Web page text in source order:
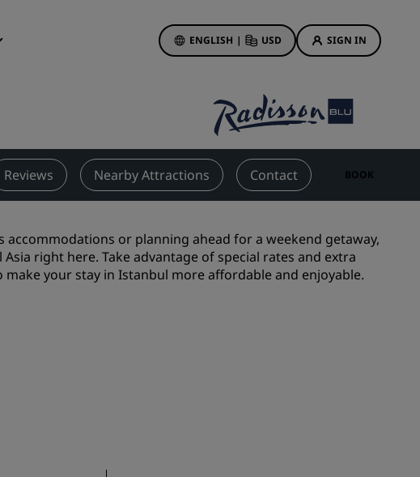
ENGLISH | USD SIGN IN
Hotel Deals
Discover our deals
First time's a charm
Book in advance
See our packages
Reviews Nearby Attractions Contact BOOK
or planning ahead for a weekend getaway,
right here. Take advantage of special rates and extra
your stay in Istanbul more affordable and enjoyable.